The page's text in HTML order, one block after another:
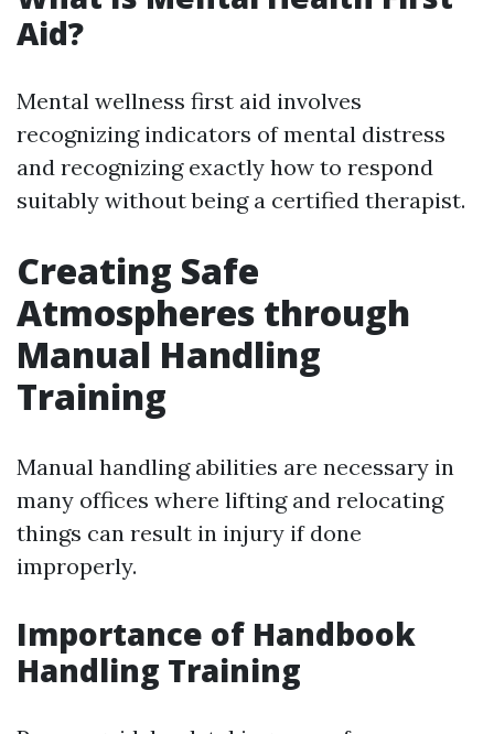
Aid?
Mental wellness first aid involves
recognizing indicators of mental distress
and recognizing exactly how to respond
suitably without being a certified therapist.
Creating Safe
Atmospheres through
Manual Handling
Training
Manual handling abilities are necessary in
many offices where lifting and relocating
things can result in injury if done
improperly.
Importance of Handbook
Handling Training